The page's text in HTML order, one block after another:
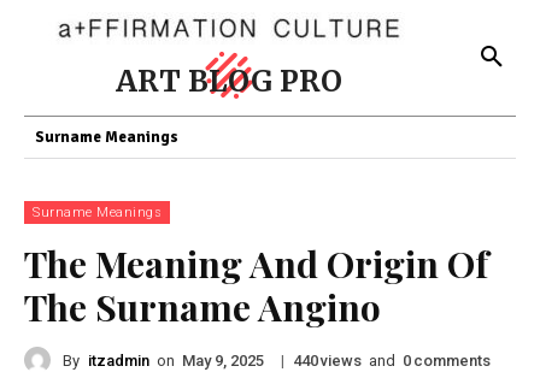
ART BLOG PRO
Surname Meanings
Surname Meanings
The Meaning And Origin Of
The Surname Angino
By itzadmin on May 9, 2025 | 440views and 0 comments